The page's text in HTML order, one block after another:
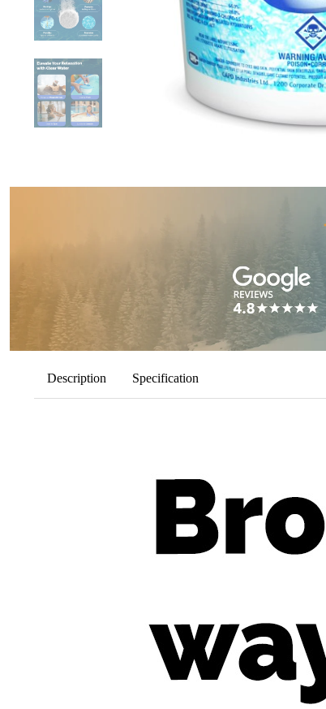
Description Specification